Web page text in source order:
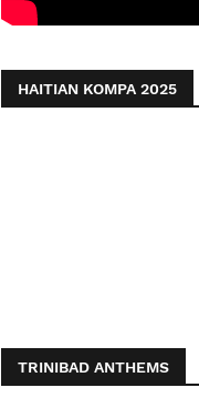
HAITIAN KOMPA 2025
TRINIBAD ANTHEMS